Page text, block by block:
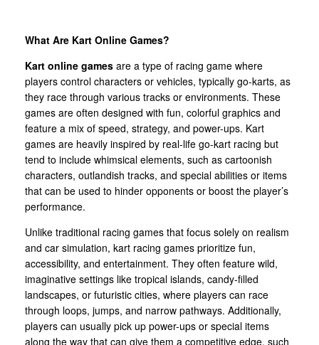
What Are Kart Online Games?
Kart online games are a type of racing game where
players control characters or vehicles, typically go-karts, as
they race through various tracks or environments. These
games are often designed with fun, colorful graphics and
feature a mix of speed, strategy, and power-ups. Kart
games are heavily inspired by real-life go-kart racing but
tend to include whimsical elements, such as cartoonish
characters, outlandish tracks, and special abilities or items
that can be used to hinder opponents or boost the player’s
performance.
Unlike traditional racing games that focus solely on realism
and car simulation, kart racing games prioritize fun,
accessibility, and entertainment. They often feature wild,
imaginative settings like tropical islands, candy-filled
landscapes, or futuristic cities, where players can race
through loops, jumps, and narrow pathways. Additionally,
players can usually pick up power-ups or special items
along the way that can give them a competitive edge, such